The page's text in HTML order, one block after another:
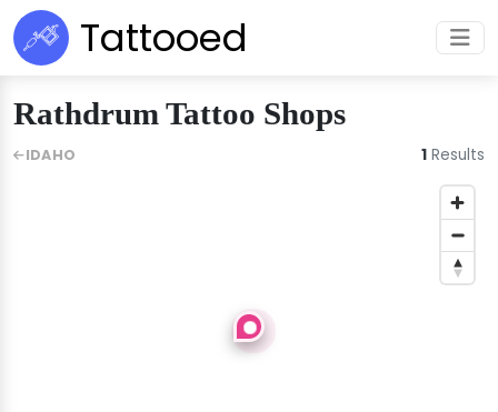
Tattooed
Rathdrum Tattoo Shops
IDAHO 1 Results